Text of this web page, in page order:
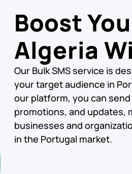
Boost
Algeria
Our Bulk SMS service is
your target audience in
our platform, you can
promotions, and updates,
businesses and
in the Portugal market.